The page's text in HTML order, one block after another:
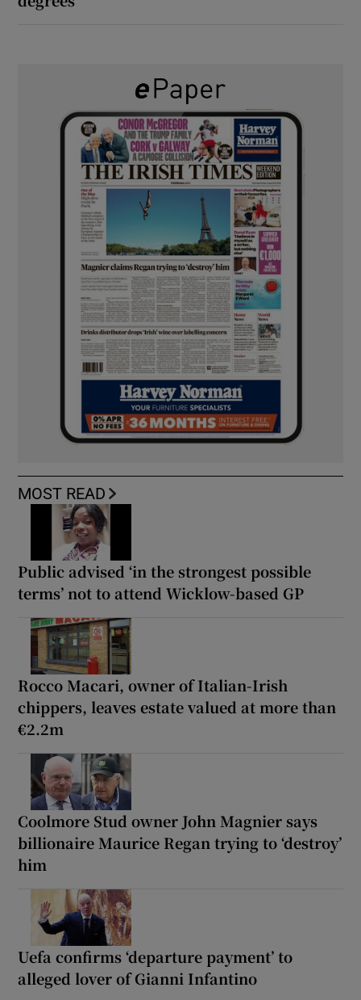
MOST READ
Public advised ‘in the strongest possible
terms’ not to attend Wicklow-based GP
Rocco Macari, owner of Italian-Irish
chippers, leaves estate valued at more than
€2.2m
Coolmore Stud owner John Magnier says
billionaire Maurice Regan trying to ‘destroy’
him
Uefa confirms ‘departure payment’ to
alleged lover of Gianni Infantino